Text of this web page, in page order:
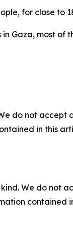
for close to
Gaza, most
do not
in this
We do not